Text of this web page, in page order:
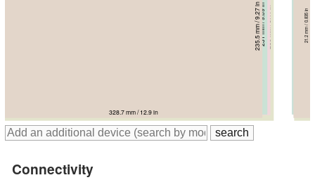
343.2 mm / 13.5 in
239 mm / 9.41 in 20.3 mm / 0.799 in
339 mm / 13.3 in
232 mm / 9.13 in 21 mm / 0.827 in
334.9 mm / 13.2 in
231.1 mm / 9.1 in 23.2 mm / 0.913 in
335 mm / 13.2 in
231 mm / 9.09 in 23 mm / 0.906 in
328.7 mm / 12.9 in
235.5 mm / 9.27 in 21.2 mm / 0.835 in
Connectivity